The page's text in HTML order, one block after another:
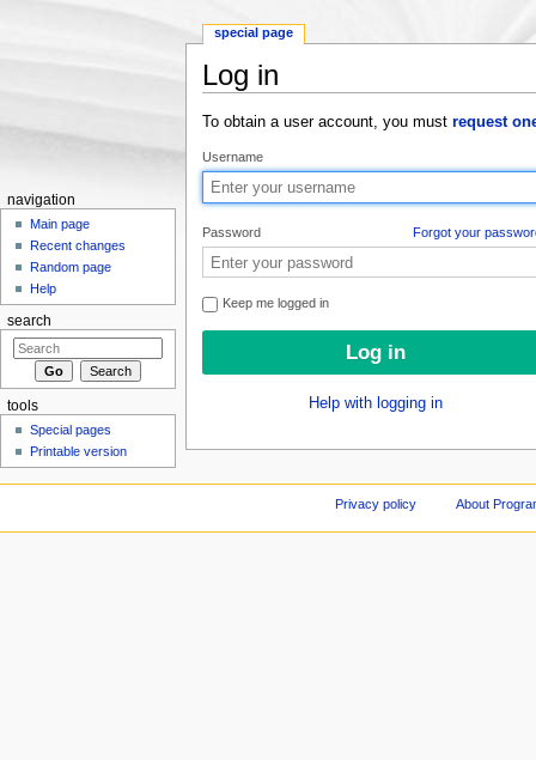
Log in
To obtain a user account, you must request
Username
Password Forgot your
Keep me logged in
Help with logging in
special page
navigation
Main page
Recent changes
Random page
Help
search
tools
Special pages
Printable version
Privacy policy About